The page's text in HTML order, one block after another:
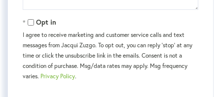
Opt in
I agree to receive marketing and customer service calls and text
messages from Jacqui Zuzgo. To opt out, you can reply 'stop' at any
time or click the unsubscribe link in the emails. Consent is not a
condition of purchase. Msg/data rates may apply. Msg frequency
varies. Privacy Policy.